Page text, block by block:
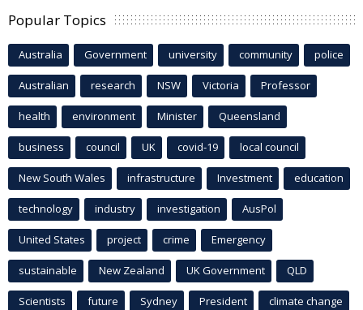
Popular Topics
Australia Government university community police
Australian research NSW Victoria Professor
health environment Minister Queensland
business council UK covid-19 local council
New South Wales infrastructure Investment education
technology industry investigation AusPol
United States project crime Emergency
sustainable New Zealand UK Government QLD
Scientists future Sydney President climate change